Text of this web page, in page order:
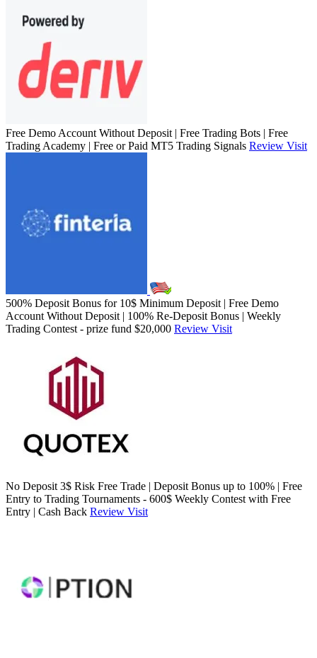
Free Demo Account Without Deposit | Free Trading Bots | Free
Trading Academy | Free or Paid MT5 Trading Signals Review Visit
500% Deposit Bonus for 10$ Minimum Deposit | Free Demo
Account Without Deposit | 100% Re-Deposit Bonus | Weekly
Trading Contest - prize fund $20,000 Review Visit
No Deposit 3$ Risk Free Trade | Deposit Bonus up to 100% | Free
Entry to Trading Tournaments - 600$ Weekly Contest with Free
Entry | Cash Back Review Visit